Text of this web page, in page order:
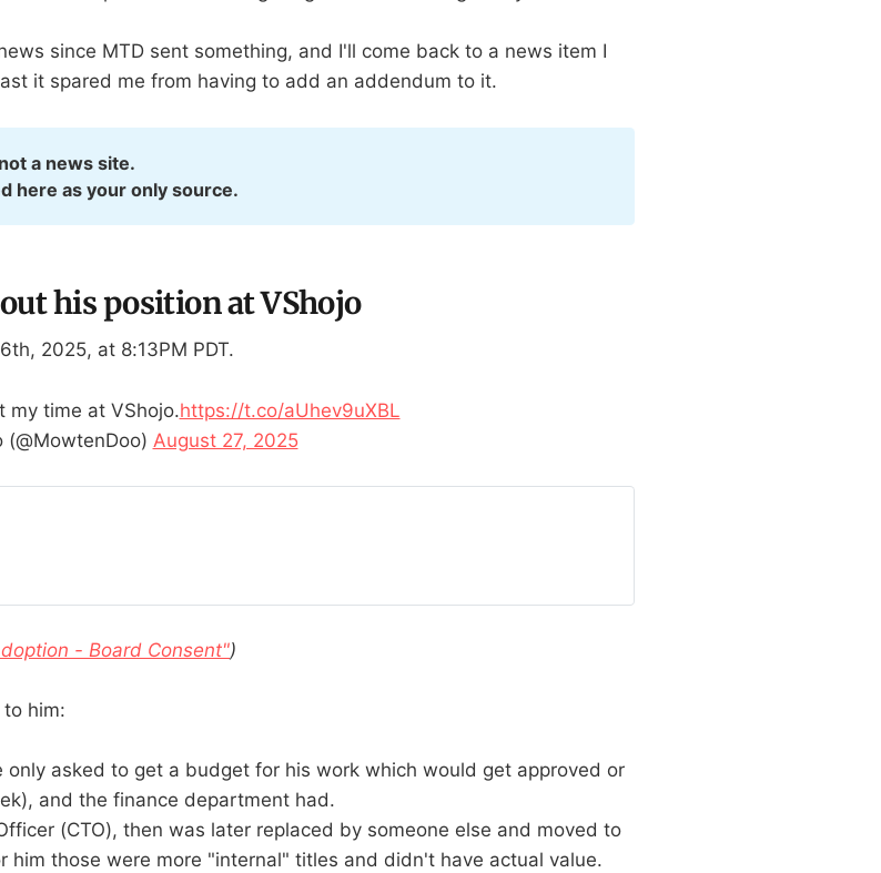
since MTD sent something, and I'll come back to a news item I
it spared me from having to add an addendum to it.
a news site.
here as your only source.
his position at VShojo
2025, at 8:13PM PDT.
my time at VShojo.https://t.co/aUhev9uXBL
August 27, 2025
- Board Consent")
him:
asked to get a budget for his work which would get approved or
and the finance department had.
(CTO), then was later replaced by someone else and moved to
him those were more "internal" titles and didn't have actual value.